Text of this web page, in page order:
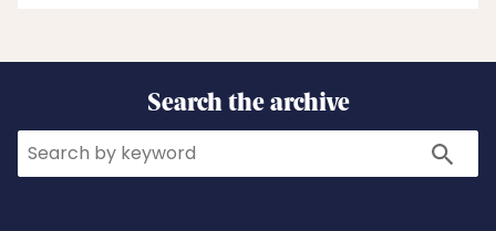
Search the archive
Search Search